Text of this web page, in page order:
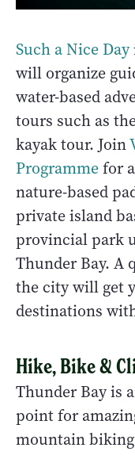
Such a Nice Day
will organize
water-based
tours such as
kayak tour. Join
Programmefor
nature-based
private island
provincial park
Thunder Bay. A
the city will get
destinations
Hike, Bike &
Thunder Bay is
point for
mountain